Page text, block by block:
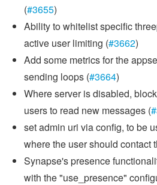
(#3655)
Ability to whitelist specific
active user limiting (#3662)
Add some metrics for the
sending loops (#3664)
Where server is disabled,
users to read new messages (
set admin uri via config, to be
where the user should contact
Synapse's presence
with the "use_presence"